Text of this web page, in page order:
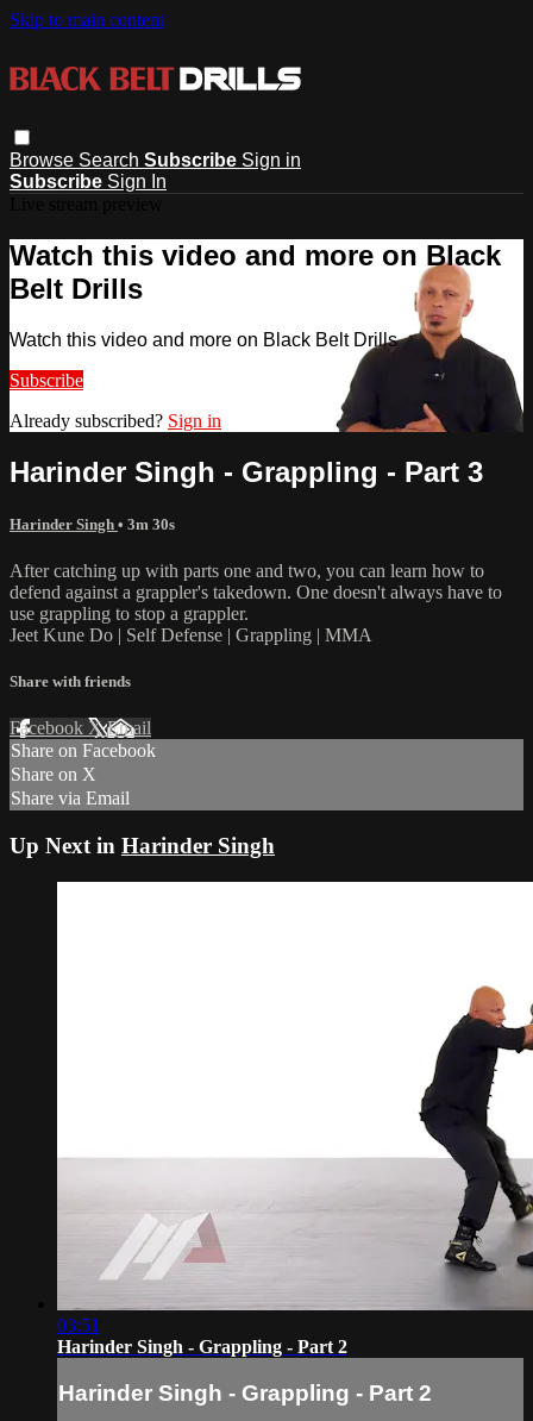
Skip to main content
Browse Search Subscribe Sign in
Subscribe Sign In
Watch this video and more on Black
Belt Drills
Watch this video and more on Black Belt Drills
Subscribe
Already subscribed? Sign in
Harinder Singh - Grappling - Part 3
Harinder Singh • 3m 30s
After catching up with parts one and two, you can learn how to
defend against a grappler's takedown. One doesn't always have to
use grappling to stop a grappler.
Jeet Kune Do | Self Defense | Grappling | MMA
Share with friends
Facebook XEmail
Share on Facebook
Share on X
Share via Email
Up Next in Harinder Singh
03:51
Harinder Singh - Grappling - Part 2
Harinder Singh - Grappling - Part 2